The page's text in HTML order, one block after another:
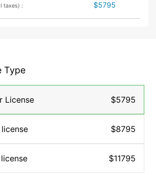
taxes) : $5795
Type
License $5795
$8795
$11795